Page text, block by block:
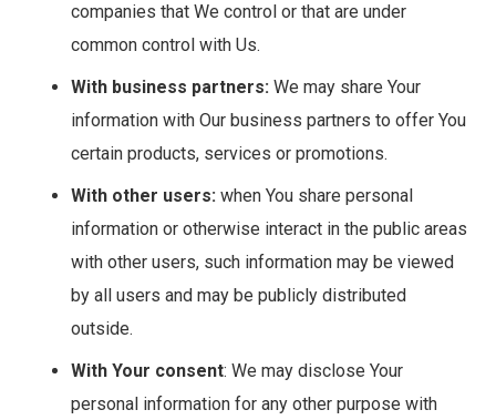
companies that We control or that are under
common control with Us.
With business partners: We may share Your
information with Our business partners to offer You
certain products, services or promotions.
With other users: when You share personal
information or otherwise interact in the public areas
with other users, such information may be viewed
by all users and may be publicly distributed
outside.
With Your consent: We may disclose Your
personal information for any other purpose with